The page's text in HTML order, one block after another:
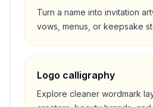
Turn a name into invitation
vows, menus, or keepsake
Logo calligraphy
Explore cleaner wordmark